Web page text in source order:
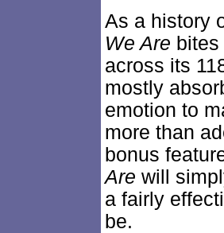
As a history
We Are
across its
mostly
emotion to
more than
bonus
Are will
a fairly
be.